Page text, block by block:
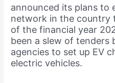
announced its plans to
network in the country
of the financial year
been a slew of tenders
agencies to set up EV
electric vehicles.